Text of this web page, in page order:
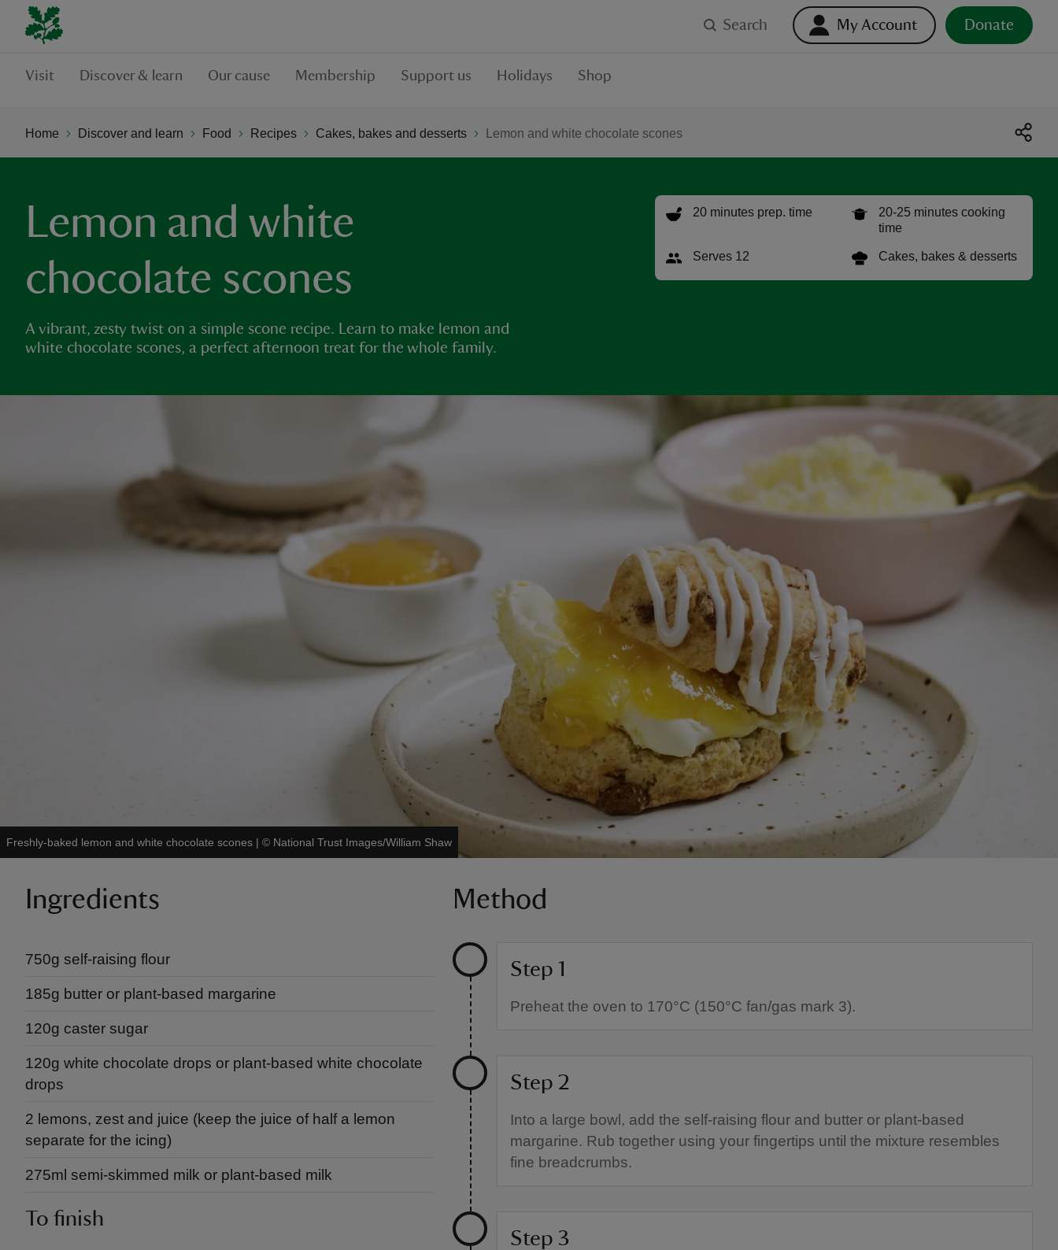
Search My Account Donate
Visit Discover & learn Our cause Membership Support us Holidays Shop
Home Discover and learn Food Recipes Cakes, bakes and desserts Lemon and white chocolate scones
Lemon and white
chocolate scones
A vibrant, zesty twist on a simple scone recipe. Learn to make lemon and
white chocolate scones, a perfect afternoon treat for the whole family.
20 minutes prep. time
20-25 minutes cooking
time
Serves 12 Cakes, bakes & desserts
Freshly-baked lemon and white chocolate scones | © National Trust Images/William Shaw
Ingredients
750g self-raising flour
185g butter or plant-based margarine
120g caster sugar
120g white chocolate drops or plant-based white chocolate
drops
2 lemons, zest and juice (keep the juice of half a lemon
separate for the icing)
275ml semi-skimmed milk or plant-based milk
To finish
Method
Step 1
Preheat the oven to 170°C (150°C fan/gas mark 3).
Step 2
Into a large bowl, add the self-raising flour and butter or plant-based
margarine. Rub together using your fingertips until the mixture resembles
fine breadcrumbs.
Step 3